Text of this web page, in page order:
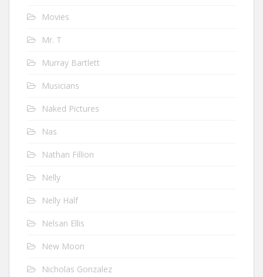
Movies
Mr. T
Murray Bartlett
Musicians
Naked Pictures
Nas
Nathan Fillion
Nelly
Nelly Half
Nelsan Ellis
New Moon
Nicholas Gonzalez